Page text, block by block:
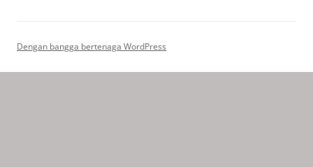
Dengan bangga bertenaga WordPress